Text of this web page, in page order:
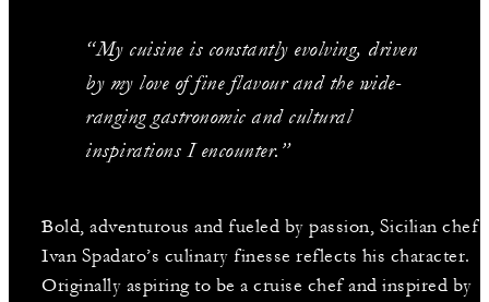
Bold, adventurous and fueled by passion, Sicilian chef
Ivan Spadaro’s culinary finesse reflects his character.
Originally aspiring to be a cruise chef and inspired by
“My cuisine is constantly evolving, driven
by my love of fine flavour and the wide-
ranging gastronomic and cultural
inspirations I encounter.”